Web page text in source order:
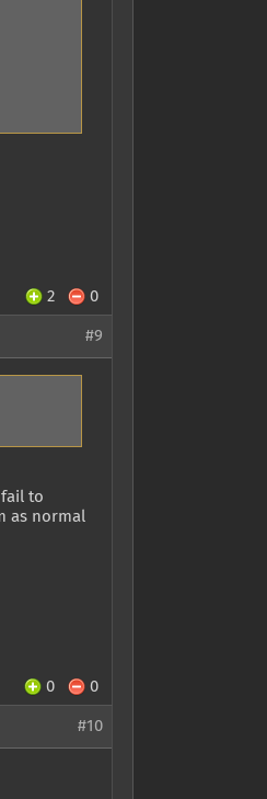
2 0
#9
to
as normal
0 0
#10